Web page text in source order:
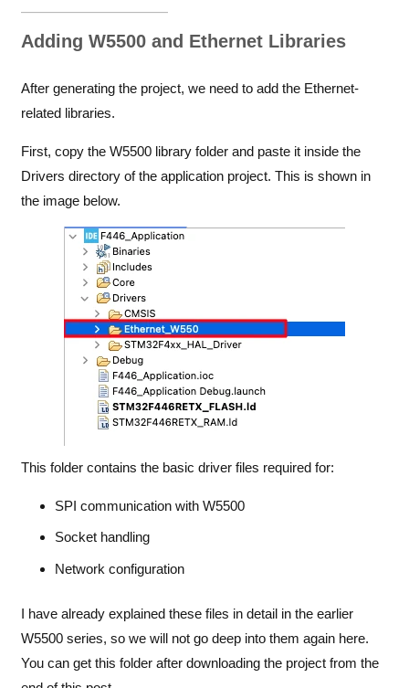
Adding W5500 and Ethernet Libraries
After generating the project, we need to add the Ethernet-
related libraries.
First, copy the W5500 library folder and paste it inside the
Drivers directory of the application project. This is shown in
the image below.
This folder contains the basic driver files required for:
SPI communication with W5500
Socket handling
Network configuration
I have already explained these files in detail in the earlier
W5500 series, so we will not go deep into them again here.
You can get this folder after downloading the project from the